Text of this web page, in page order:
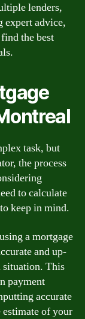
lenders,
expert advice,
the best
task, but
the process
to calculate
keep in mind.
a mortgage
and up-
This
payment
accurate
of your